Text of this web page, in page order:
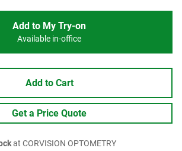
Add to My Try-on
Available in-office
Add to Cart
Get a Price Quote
at CORVISION OPTOMETRY